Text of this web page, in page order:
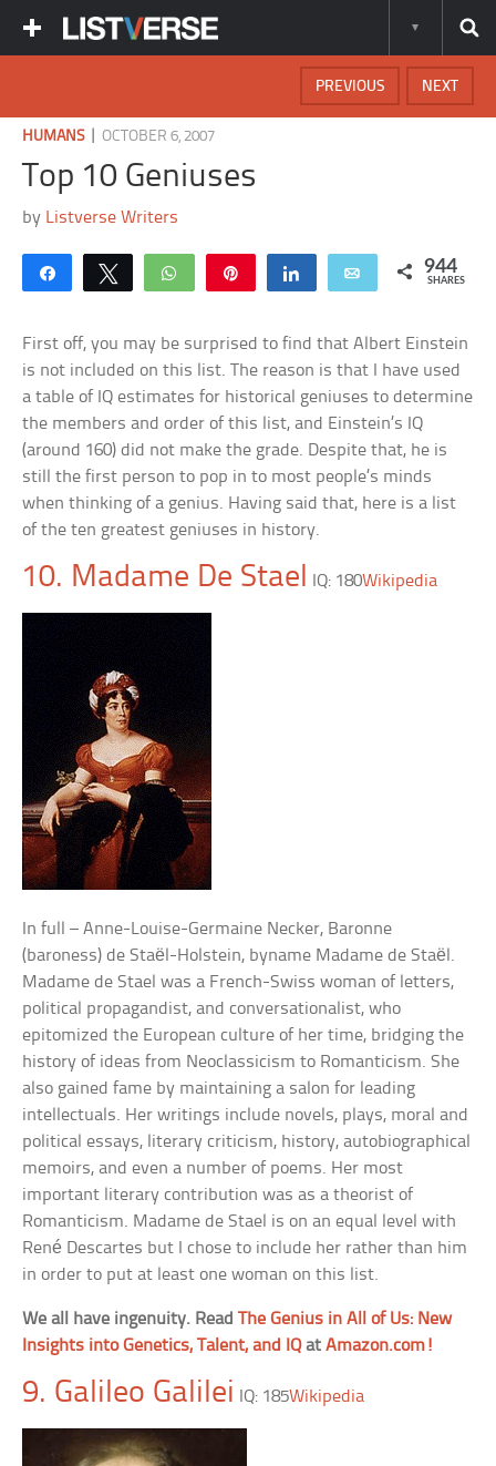
NEXT
PREVIOUS
HUMANS|OCTOBER 6, 2007
Top 10 Geniuses
by Listverse Writers
Share Tweet WhatsApp Share Email 944
SHARES
First off, you may be surprised to find that Albert Einstein
is not included on this list. The reason is that I have used
a table of IQ estimates for historical geniuses to determine
the members and order of this list, and Einstein’s IQ
(around 160) did not make the grade. Despite that, he is
still the first person to pop in to most people’s minds
when thinking of a genius. Having said that, here is a list
of the ten greatest geniuses in history.
10. Madame De Stael IQ: 180Wikipedia
In full – Anne-Louise-Germaine Necker, Baronne
(baroness) de Staël-Holstein, byname Madame de Staël.
Madame de Stael was a French-Swiss woman of letters,
political propagandist, and conversationalist, who
epitomized the European culture of her time, bridging the
history of ideas from Neoclassicism to Romanticism. She
also gained fame by maintaining a salon for leading
intellectuals. Her writings include novels, plays, moral and
political essays, literary criticism, history, autobiographical
memoirs, and even a number of poems. Her most
important literary contribution was as a theorist of
Romanticism. Madame de Stael is on an equal level with
René Descartes but I chose to include her rather than him
in order to put at least one woman on this list.
We all have ingenuity. ReadThe Genius in All of Us: New
Insights into Genetics, Talent, and IQatAmazon.com!
9. Galileo Galilei IQ: 185Wikipedia